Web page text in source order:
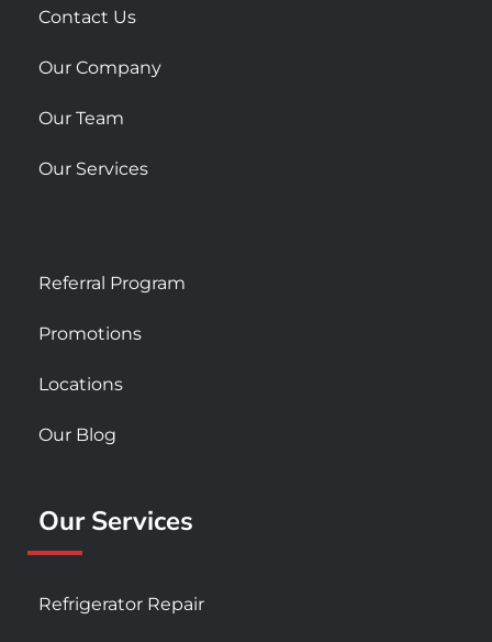
r
Contact Us
Our Company
Our Team
Our Services
Referral Program
Promotions
Locations
Our Blog
Our Services
Refrigerator Repair